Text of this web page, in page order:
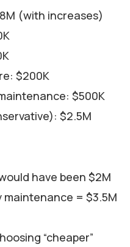
(with increases)
$200K
$500K
$2.5M
have been $2M
maintenance = $3.5M
“cheaper”